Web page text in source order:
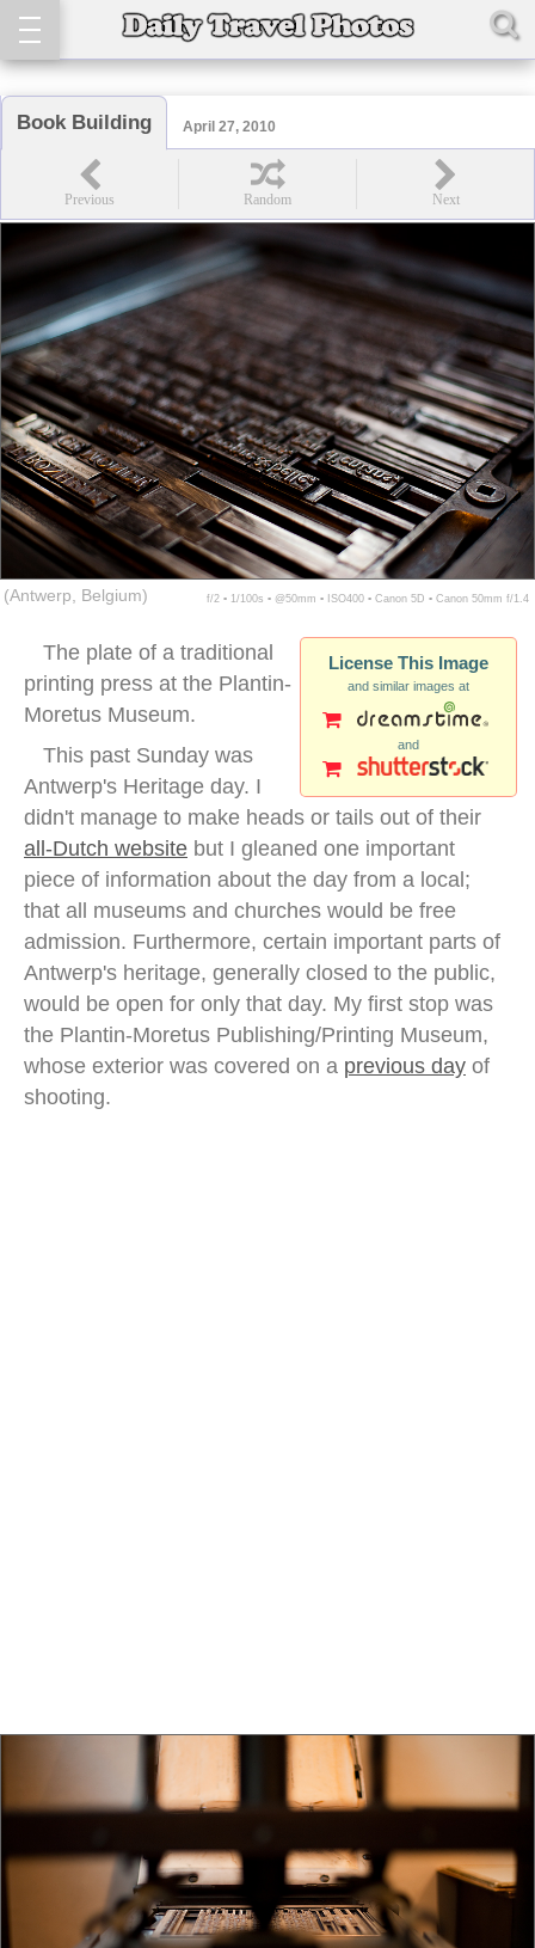
Book Building April 27, 2010
(Antwerp, Belgium) f/2 ▪ 1/100s ▪ @50mm ▪ ISO400 ▪ Canon 5D ▪ Canon 50mm f/1.4
License This Image
and similar images at
and
The plate of a traditional
printing press at the Plantin-
Moretus Museum.
This past Sunday was
Antwerp's Heritage day. I
didn't manage to make heads or tails out of their
all-Dutch website but I gleaned one important
piece of information about the day from a local;
that all museums and churches would be free
admission. Furthermore, certain important parts of
Antwerp's heritage, generally closed to the public,
would be open for only that day. My first stop was
the Plantin-Moretus Publishing/Printing Museum,
whose exterior was covered on a previous day of
shooting.